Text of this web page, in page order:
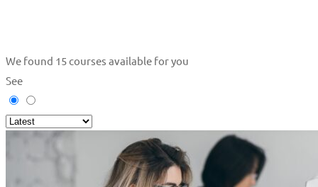
We found 15courses available for you
See